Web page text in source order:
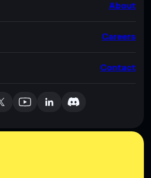
About
Careers
Contact